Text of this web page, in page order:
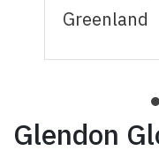
Greenland
Glendon